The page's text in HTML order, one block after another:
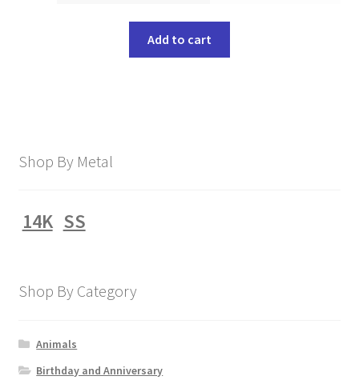
Add to cart
Shop By Metal
14K SS
Shop By Category
Animals
Birthday and Anniversary